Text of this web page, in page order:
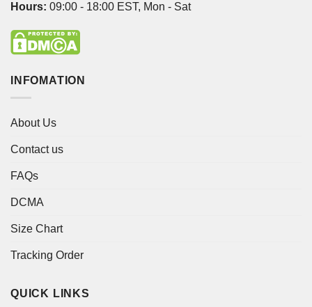
Hours: 09:00 - 18:00 EST, Mon - Sat
INFOMATION
About Us
Contact us
FAQs
DCMA
Size Chart
Tracking Order
QUICK LINKS